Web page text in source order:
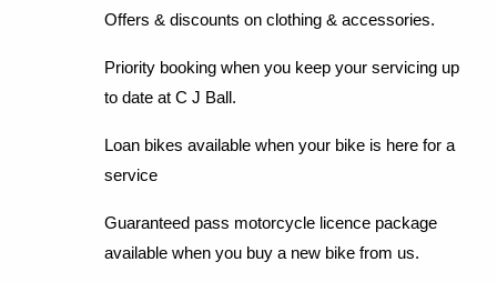
Offers & discounts on clothing & accessories.
Priority booking when you keep your servicing up
to date at C J Ball.
Loan bikes available when your bike is here for a
service
Guaranteed pass motorcycle licence package
available when you buy a new bike from us.